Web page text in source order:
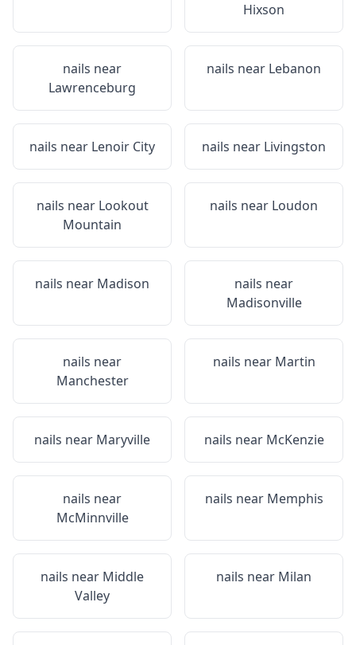
Hixson
nails near
Lawrenceburg
nails near Lebanon
nails near Lenoir City nails near Livingston
nails near Lookout
Mountain
nails near Loudon
nails near Madison
nails near
Madisonville
nails near
Manchester
nails near Martin
nails near Maryville nails near McKenzie
nails near
McMinnville
nails near Memphis
nails near Middle
Valley
nails near Milan